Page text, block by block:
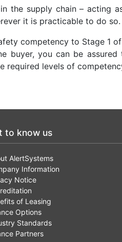
the supply chain – acting
it is practicable to do so.
competency to Stage 1
buyer, you can be assured
required levels of
to know us
AlertSystems
Information
Notice
of Leasing
Options
Standards
Partners